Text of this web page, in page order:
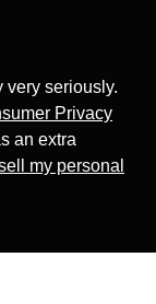
very seriously.
Privacy
an extra
my personal